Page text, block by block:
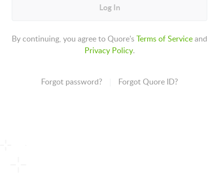
Log In
By continuing, you agree to Quore'sTerms of Serviceand
Privacy Policy.
Forgot password? Forgot Quore ID?